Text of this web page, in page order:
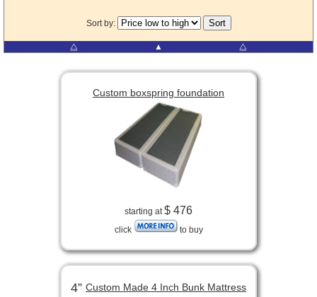
Sort by:
⧋ ▲ ⧋
Custom boxspring foundation
starting at$ 476
click to buy
4” Custom Made 4 Inch Bunk Mattress